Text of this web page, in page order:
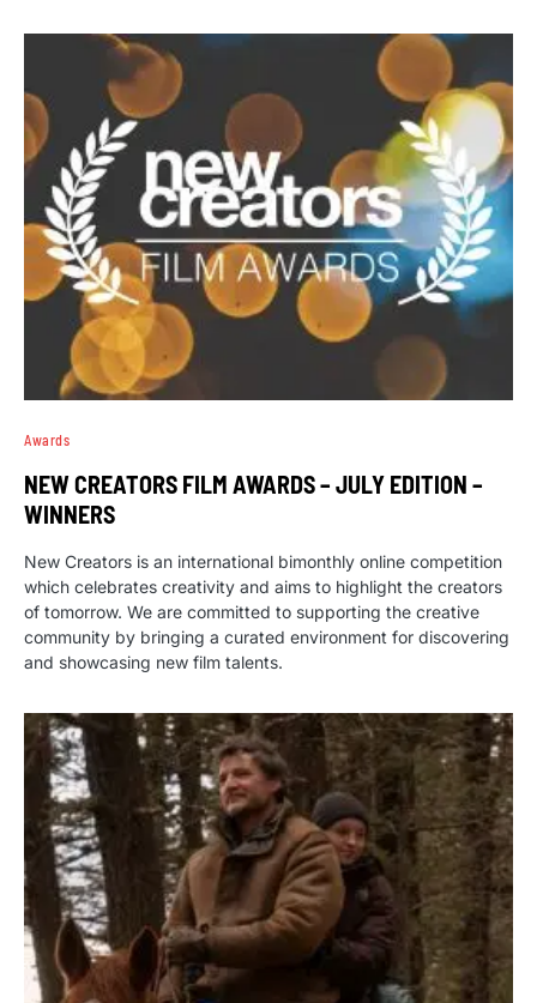
Awards
NEW CREATORS FILM AWARDS – JULY EDITION –
WINNERS
New Creators is an international bimonthly online competition
which celebrates creativity and aims to highlight the creators
of tomorrow. We are committed to supporting the creative
community by bringing a curated environment for discovering
and showcasing new film talents.